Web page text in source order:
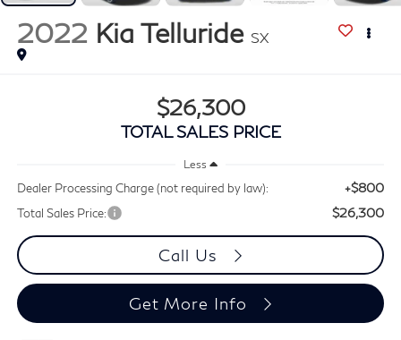
2022 Kia Telluride SX
$26,300
TOTAL SALES PRICE
Less
Dealer Processing Charge (not required by law): +$800
Total Sales Price: $26,300
Call Us
Get More Info